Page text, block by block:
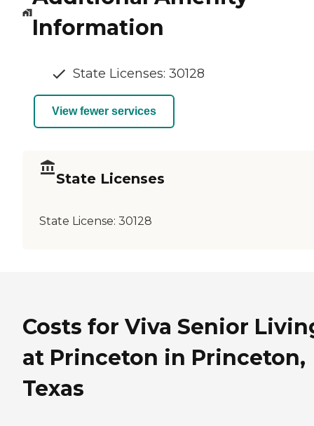
Information
State Licenses: 30128
View fewer services
State Licenses
State License: 30128
Costs for Viva Senior
at Princeton in Princeton,
Texas